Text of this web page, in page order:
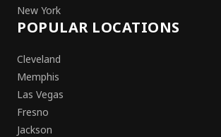
New York
POPULAR LOCATIONS
Cleveland
Memphis
Las Vegas
Fresno
Jackson